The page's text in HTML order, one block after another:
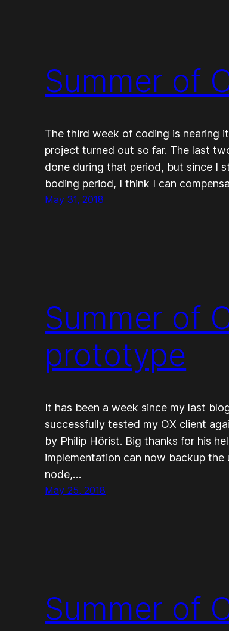
Summer of
The third week of coding is nearing
project turned out so far. The last
done during that period, but since I
boding period, I think I can
May 31, 2018
Summer of
prototype
It has been a week since my last
successfully tested my OX client
by Philip Hörist. Big thanks for his
implementation can now backup
node,…
May 25, 2018
Summer of